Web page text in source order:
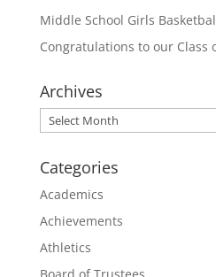
s
n
n
w
i
n
d
o
n
i
n
i
n
d
)
Middle School Girls
Congratulations to our Class
Archives
Archives
Categories
Academics
Achievements
Athletics